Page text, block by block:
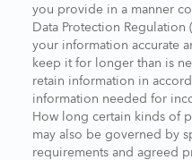
you provide in a manner
Data Protection Regulation
your information accurate
keep it for longer than is
retain information in
information needed for
How long certain kinds of
may also be governed by
requirements and agreed